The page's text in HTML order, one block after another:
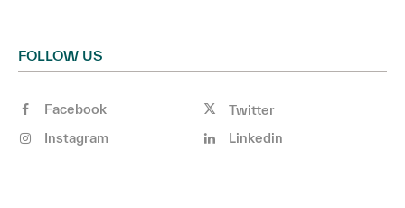
FOLLOW US
Facebook
Twitter
Instagram
Linkedin